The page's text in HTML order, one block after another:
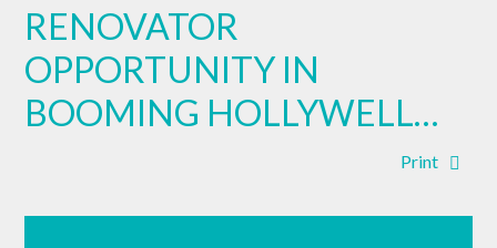
RENOVATOR
OPPORTUNITY IN
BOOMING HOLLYWELL…
Print